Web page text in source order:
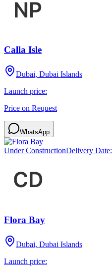
Calla Isle
Dubai, Dubai Islands
Launch price:
Price on Request
WhatsApp
Under ConstructionDelivery Date:
Flora Bay
Dubai, Dubai Islands
Launch price: